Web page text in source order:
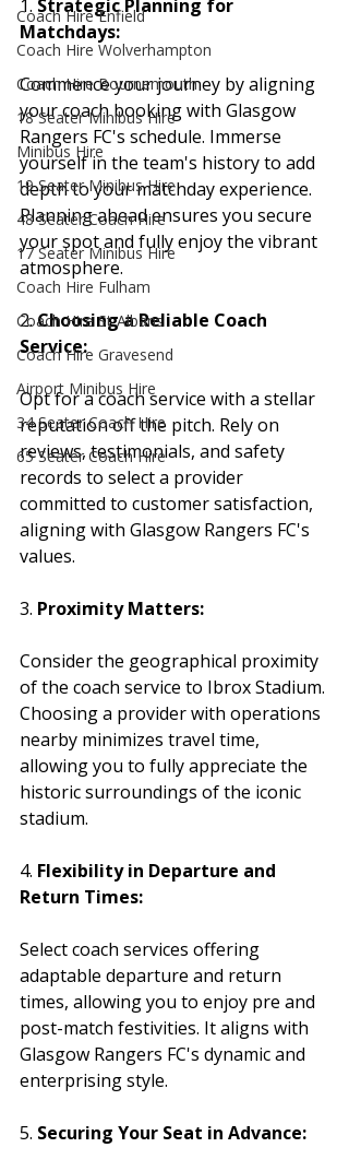
Coach Hire Enfield
Coach Hire Wolverhampton
Coach Hire Bournemouth
18 Seater Minibus Hire
Minibus Hire
19 Seater Minibus Hire
48 Seater Coach Hire
17 Seater Minibus Hire
Coach Hire Fulham
Coach Hire St Albans
Coach Hire Gravesend
Airport Minibus Hire
34 Seater Coach Hire
65 Seater Coach Hire
1. Strategic Planning for
Matchdays:
Commence your journey by aligning
your coach booking with Glasgow
Rangers FC's schedule. Immerse
yourself in the team's history to add
depth to your matchday experience.
Planning ahead ensures you secure
your spot and fully enjoy the vibrant
atmosphere.
2. Choosing a Reliable Coach
Service:
Opt for a coach service with a stellar
reputation off the pitch. Rely on
reviews, testimonials, and safety
records to select a provider
committed to customer satisfaction,
aligning with Glasgow Rangers FC's
values.
3. Proximity Matters:
Consider the geographical proximity
of the coach service to Ibrox Stadium.
Choosing a provider with operations
nearby minimizes travel time,
allowing you to fully appreciate the
historic surroundings of the iconic
stadium.
4. Flexibility in Departure and
Return Times:
Select coach services offering
adaptable departure and return
times, allowing you to enjoy pre and
post-match festivities. It aligns with
Glasgow Rangers FC's dynamic and
enterprising style.
5. Securing Your Seat in Advance: